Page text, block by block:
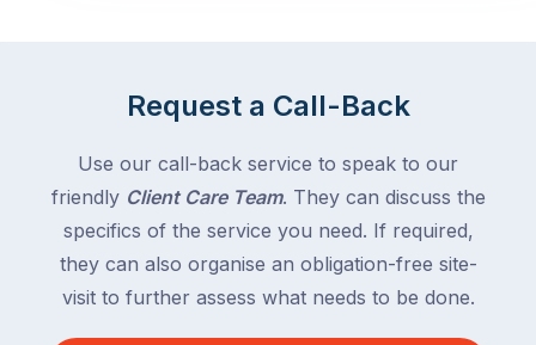
Request a Call-Back
Use our call-back service to speak to our
friendly Client Care Team. They can discuss the
specifics of the service you need. If required,
they can also organise an obligation-free site-
visit to further assess what needs to be done.